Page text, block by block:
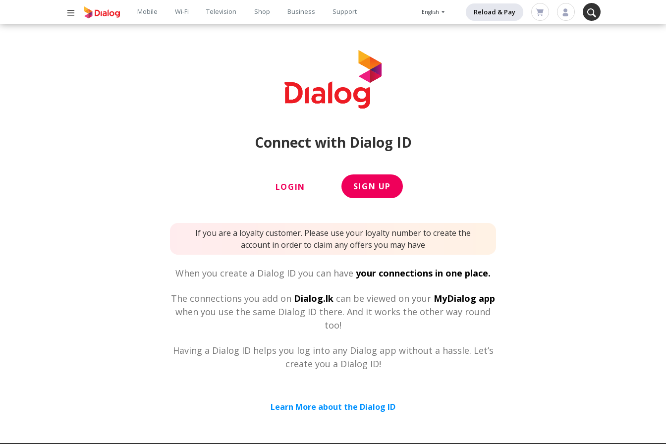
Main
Mobile Wi-Fi Television Shop Business Support English Reload & Pay
Connect with Dialog ID
LOGIN SIGN UP
If you are a loyalty customer. Please use your loyalty number to create the
account in order to claim any offers you may have
When you create a Dialog ID you can have your connections in one place.
The connections you add on Dialog.lk can be viewed on your MyDialog app
when you use the same Dialog ID there. And it works the other way round
too!
Having a Dialog ID helps you log into any Dialog app without a hassle. Let’s
create you a Dialog ID!
Learn More about the Dialog ID